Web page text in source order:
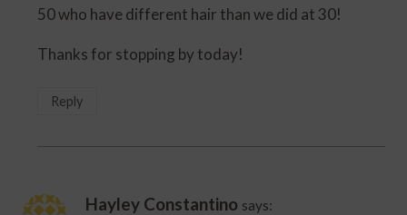
50 who have different hair than we did at 30!
Thanks for stopping by today!
Reply
Hayley Constantino says: